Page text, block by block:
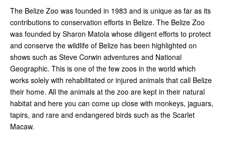
The Belize Zoo was founded in 1983 and is unique as far as its
contributions to conservation efforts in Belize. The Belize Zoo
was founded by Sharon Matola whose diligent efforts to protect
and conserve the wildlife of Belize has been highlighted on
shows such as Steve Corwin adventures and National
Geographic. This is one of the few zoos in the world which
works solely with rehabilitated or injured animals that call Belize
their home. All the animals at the zoo are kept in their natural
habitat and here you can come up close with monkeys, jaguars,
tapirs, and rare and endangered birds such as the Scarlet
Macaw.